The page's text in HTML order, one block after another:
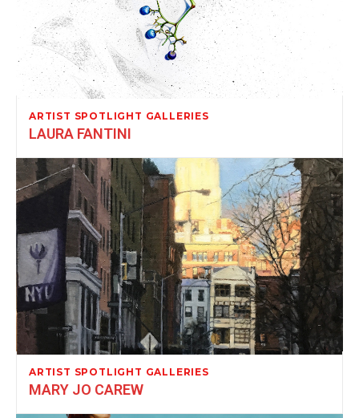
ARTIST SPOTLIGHT GALLERIES
LAURA FANTINI
ARTIST SPOTLIGHT GALLERIES
MARY JO CAREW